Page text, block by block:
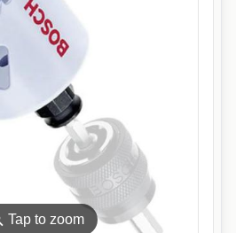
Tap to zoom